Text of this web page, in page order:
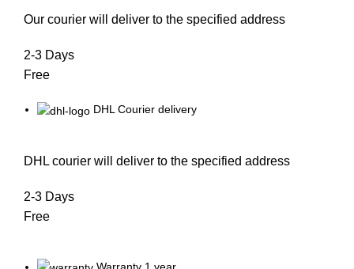
Our courier will deliver to the specified address
2-3 Days
Free
DHL Courier delivery
DHL courier will deliver to the specified address
2-3 Days
Free
Warranty 1 year